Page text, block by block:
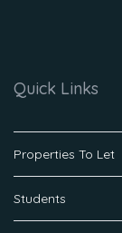
Quick Links
Properties To Let
Students